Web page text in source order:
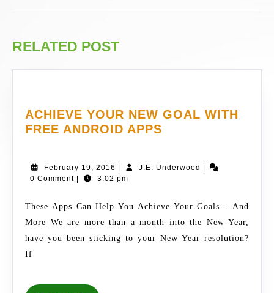
RELATED POST
ACHIEVE YOUR NEW GOAL WITH
FREE ANDROID APPS
GOAL
FREE
ANDROID
February 19, 2016 February
19,
J.E. Underwood J.E.
0 Comment
3:02 pm
These Apps Can Help You Achieve Your Goals… And
More We are more than a month into the New Year,
have you been sticking to your New Year resolution?
If